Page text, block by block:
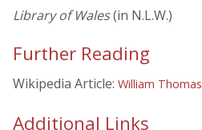
Library of Wales(in N.L.W.)
Further Reading
Wikipedia Article: William Thomas
Additional Links